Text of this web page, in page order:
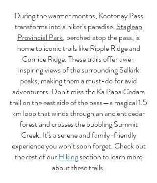
During the warmer months, Kootenay Pass
transforms into a hiker’s paradise. Stagleap
Provincial Park, perched atop the pass, is
home to iconic trails like Ripple Ridge and
Cornice Ridge. These trails offer awe-
inspiring views of the surrounding Selkirk
peaks, making them a must-do for avid
adventurers. Don’t miss the Ka Papa Cedars
trail on the east side of the pass—a magical 1.5
km loop that winds through an ancient cedar
forest and crosses the bubbling Summit
Creek. It’s a serene and family-friendly
experience you won’t soon forget. Check out
the rest of ourHikingsection to learn more
about these trails.